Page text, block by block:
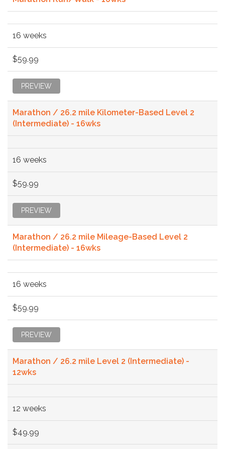
16 weeks
$59.99
PREVIEW
Marathon / 26.2 mile Kilometer-Based Level 2
(Intermediate) - 16wks
16 weeks
$59.99
PREVIEW
Marathon / 26.2 mile Mileage-Based Level 2
(Intermediate) - 16wks
16 weeks
$59.99
PREVIEW
Marathon / 26.2 mile Level 2 (Intermediate) -
12wks
12 weeks
$49.99